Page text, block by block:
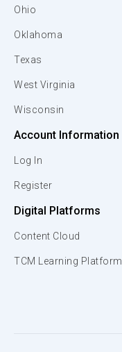
Ohio
Oklahoma
Texas
West Virginia
Wisconsin
Account Information
Log In
Register
Digital Platforms
Content Cloud
TCM Learning Platform